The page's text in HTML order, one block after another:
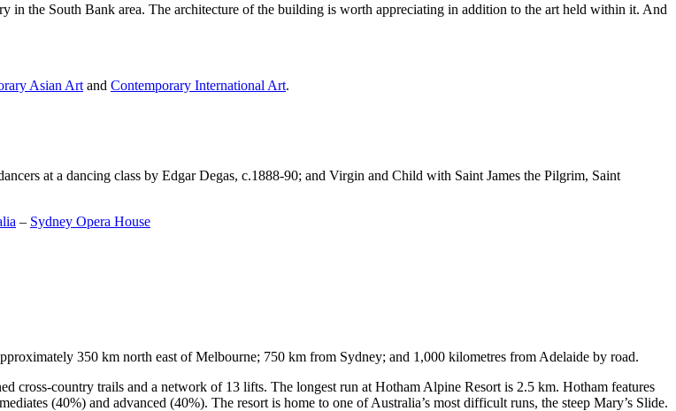
in the South Bank area. The architecture of the building is worth appreciating in addition to the art held within it. And
Asian Art and Contemporary International Art.
at a dancing class by Edgar Degas, c.1888-90; and Virgin and Child with Saint James the Pilgrim, Saint
– Sydney Opera House
350 km north east of Melbourne; 750 km from Sydney; and 1,000 kilometres from Adelaide by road.
cross-country trails and a network of 13 lifts. The longest run at Hotham Alpine Resort is 2.5 km. Hotham features
(40%) and advanced (40%). The resort is home to one of Australia’s most difficult runs, the steep Mary’s Slide.